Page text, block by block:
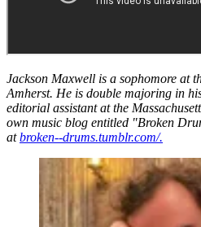
Jackson Maxwell is a sophomore at
Amherst. He is double majoring in
editorial assistant at the
own music blog entitled "Broken
atbroken--drums.tumblr.com/.